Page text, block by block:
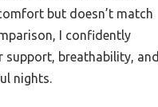
but doesn’t match
I confidently
support, breathability, and
nights.